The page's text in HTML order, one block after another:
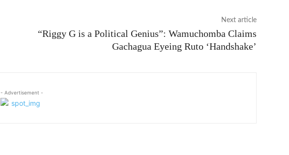
Next article
“Riggy G is a Political Genius”: Wamuchomba Claims
Gachagua Eyeing Ruto ‘Handshake’
- Advertisement -